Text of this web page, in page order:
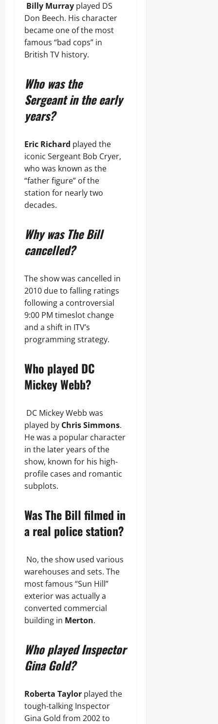
Billy Murray played DS
Don Beech. His character
became one of the most
famous “bad cops” in
British TV history.
Who was the
Sergeant in the early
years?
Eric Richard played the
iconic Sergeant Bob Cryer,
who was known as the
“father figure” of the
station for nearly two
decades.
Why was The Bill
cancelled?
The show was cancelled in
2010 due to falling ratings
following a controversial
9:00 PM timeslot change
and a shift in ITV’s
programming strategy.
Who played DC
Mickey Webb?
DC Mickey Webb was
played by Chris Simmons.
He was a popular character
in the later years of the
show, known for his high-
profile cases and romantic
subplots.
Was The Bill filmed in
a real police station?
No, the show used various
warehouses and sets. The
most famous “Sun Hill”
exterior was actually a
converted commercial
building in Merton.
Who played Inspector
Gina Gold?
Roberta Taylor played the
tough-talking Inspector
Gina Gold from 2002 to